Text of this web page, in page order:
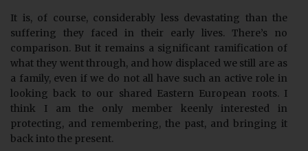
It is, of course, considerably less devastating than the
suffering they faced in their early lives. There’s no
comparison. But it remains a significant ramification of
what they went through, and how displaced we still are as
a family, even if we do not all have such an active role in
looking back to our shared Eastern European roots. I
think I am the only member keenly interested in
protecting, and remembering, the past, and bringing it
back into the present.